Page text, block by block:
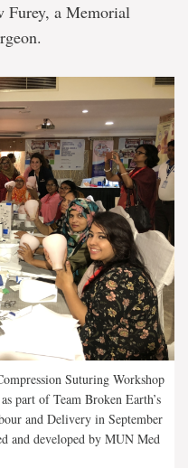
Furey, a Memorial
Suturing Workshop
part of Team Broken Earth’s
and Delivery in September
and developed by MUN Med